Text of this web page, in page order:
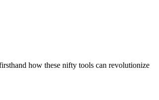
how these nifty tools can revolutionize